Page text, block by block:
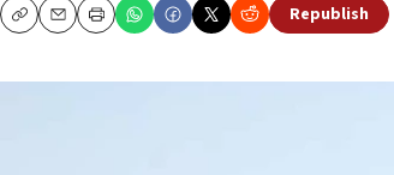
CopyEmailPrint
Republish